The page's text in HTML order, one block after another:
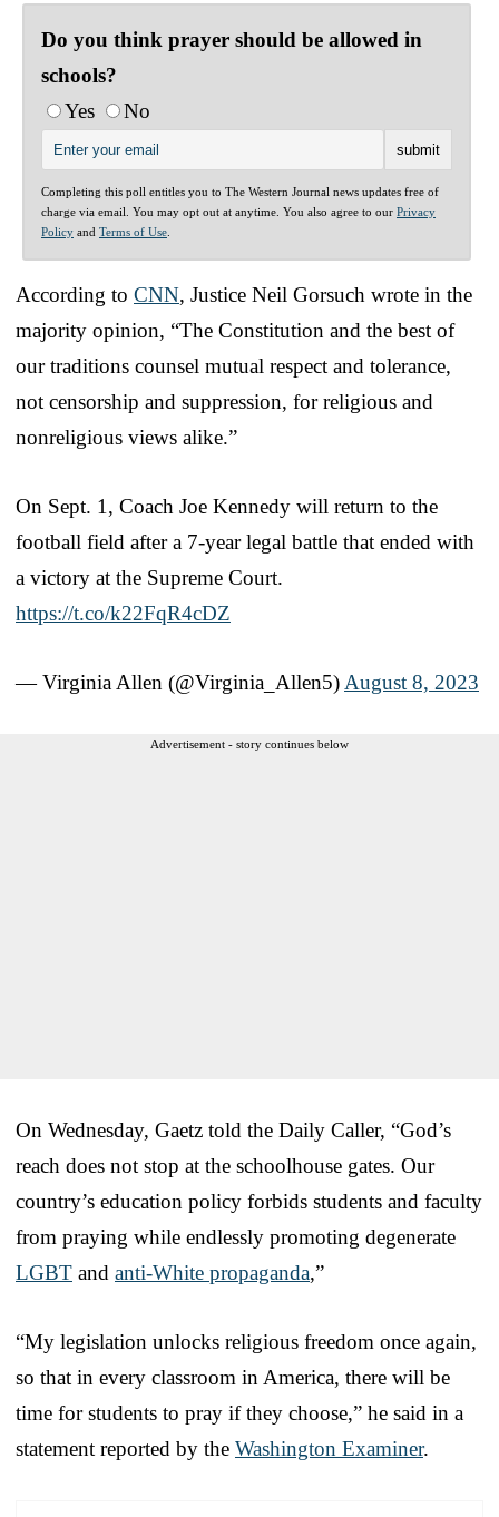
Do you think prayer should be allowed in
schools?
Yes
No
Completing this poll entitles you to The Western Journal news updates free of
charge via email. You may opt out at anytime. You also agree to our Privacy
Policy and Terms of Use
According to CNN, Justice Neil Gorsuch wrote in the
majority opinion, “The Constitution and the best of
our traditions counsel mutual respect and tolerance,
not censorship and suppression, for religious and
nonreligious views alike.”
On Sept. 1, Coach Joe Kennedy will return to the
football field after a 7-year legal battle that ended with
a victory at the Supreme Court.
https://t.co/k22FqR4cDZ
— Virginia Allen (@Virginia_Allen5) August 8, 2023
Advertisement - story continues below
On Wednesday, Gaetz told the Daily Caller, “God’s
reach does not stop at the schoolhouse gates. Our
country’s education policy forbids students and faculty
from praying while endlessly promoting degenerate
LGBT and anti-White propaganda,”
“My legislation unlocks religious freedom once again,
so that in every classroom in America, there will be
time for students to pray if they choose,” he said in a
statement reported by the Washington Examiner.